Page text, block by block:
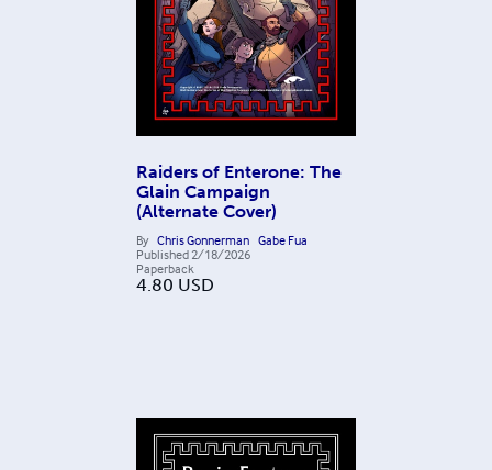
Raiders of Enterone: The
Glain Campaign
(Alternate Cover)
By Chris Gonnerman Gabe Fua
Published 2/18/2026
Paperback
4.80 USD